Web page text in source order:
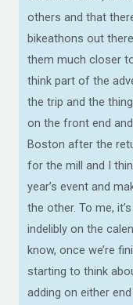
others and that
bikeathons out
them much closer
think part of the
the trip and the
on the front end
Boston after the
for the mill and I
year’s event and
the other. To me,
indelibly on the
know, once we’re
starting to think
adding on either